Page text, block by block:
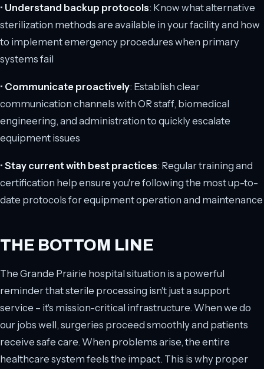
• Understand backup protocols: Know what alternative
sterilization methods are available in your facility and how
to implement emergency procedures when primary
systems fail
• Communicate proactively: Establish clear
communication channels with OR staff, biomedical
engineering, and administration to quickly escalate
equipment issues
• Stay current with best practices: Regular training and
certification help ensure you're following the most up-to-
date protocols for equipment operation and maintenance
THE BOTTOM LINE
The Grande Prairie hospital situation is a powerful
reminder that sterile processing isn't just a support
service – it's mission-critical infrastructure. When we do
our jobs well, surgeries proceed smoothly and patients
receive safe care. When problems arise, the entire
healthcare system feels the impact. This is why proper